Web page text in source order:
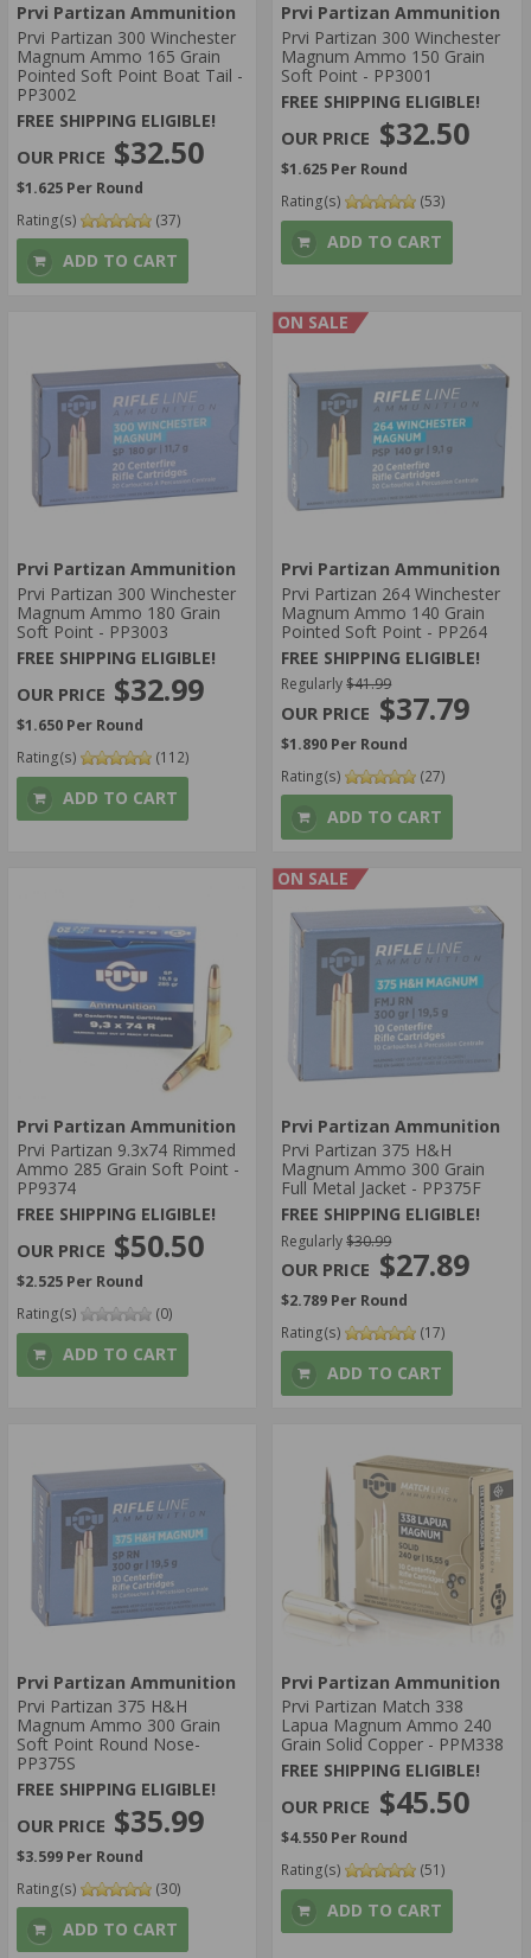
Prvi Partizan Ammunition
Prvi Partizan 300 Winchester
Magnum Ammo 165 Grain
Pointed Soft Point Boat Tail -
PP3002
FREE SHIPPING ELIGIBLE!
$32.50
$1.625 Per Round
Rating(s)
(37)
ADD TO CART
Prvi Partizan Ammunition
Prvi Partizan 300 Winchester
Magnum Ammo 150 Grain
Soft Point - PP3001
FREE SHIPPING ELIGIBLE!
$32.50
$1.625 Per Round
Rating(s)
(53)
ADD TO CART
Prvi Partizan Ammunition
Prvi Partizan 300 Winchester
Magnum Ammo 180 Grain
Soft Point - PP3003
FREE SHIPPING ELIGIBLE!
$32.99
$1.650 Per Round
Rating(s)
(112)
ADD TO CART
ON SALE
Prvi Partizan Ammunition
Prvi Partizan 264 Winchester
Magnum Ammo 140 Grain
Pointed Soft Point - PP264
FREE SHIPPING ELIGIBLE!
Regularly$41.99
$37.79
$1.890 Per Round
Rating(s)
(27)
ADD TO CART
Prvi Partizan Ammunition
Prvi Partizan 9.3x74 Rimmed
Ammo 285 Grain Soft Point -
PP9374
FREE SHIPPING ELIGIBLE!
$50.50
$2.525 Per Round
Rating(s)
(0)
ADD TO CART
ON SALE
Prvi Partizan Ammunition
Prvi Partizan 375 H&H
Magnum Ammo 300 Grain
Full Metal Jacket - PP375F
FREE SHIPPING ELIGIBLE!
Regularly$30.99
$27.89
$2.789 Per Round
Rating(s)
(17)
ADD TO CART
Prvi Partizan Ammunition
Prvi Partizan 375 H&H
Magnum Ammo 300 Grain
Soft Point Round Nose-
PP375S
FREE SHIPPING ELIGIBLE!
$35.99
$3.599 Per Round
Rating(s)
(30)
ADD TO CART
Prvi Partizan Ammunition
Prvi Partizan Match 338
Lapua Magnum Ammo 240
Grain Solid Copper - PPM338
FREE SHIPPING ELIGIBLE!
$45.50
$4.550 Per Round
Rating(s)
(51)
ADD TO CART